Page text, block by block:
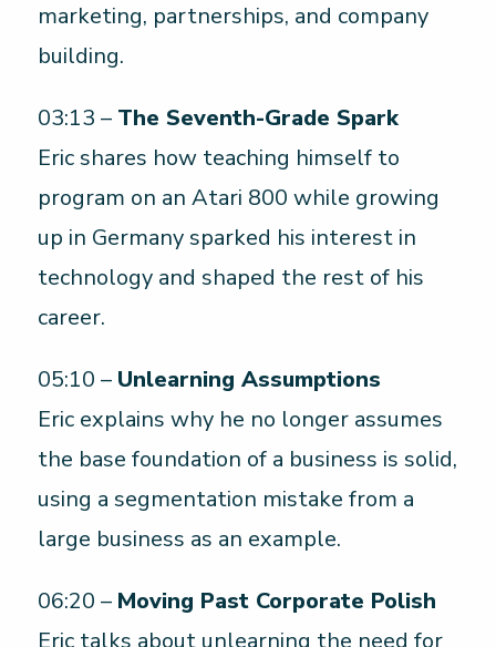
marketing, partnerships, and company
building.
03:13 – The Seventh-Grade Spark
Eric shares how teaching himself to
program on an Atari 800 while growing
up in Germany sparked his interest in
technology and shaped the rest of his
career.
05:10 – Unlearning Assumptions
Eric explains why he no longer assumes
the base foundation of a business is solid,
using a segmentation mistake from a
large business as an example.
06:20 – Moving Past Corporate Polish
Eric talks about unlearning the need for